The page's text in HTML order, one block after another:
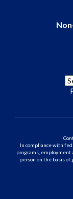
In compliance with
programs,
person on the basis of